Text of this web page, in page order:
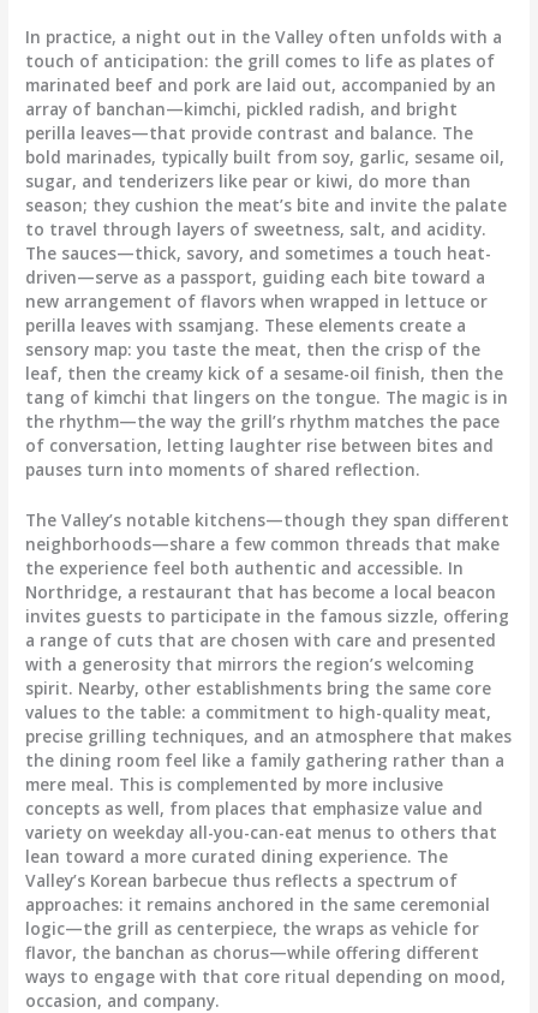
In practice, a night out in the Valley often unfolds with a
touch of anticipation: the grill comes to life as plates of
marinated beef and pork are laid out, accompanied by an
array of banchan—kimchi, pickled radish, and bright
perilla leaves—that provide contrast and balance. The
bold marinades, typically built from soy, garlic, sesame oil,
sugar, and tenderizers like pear or kiwi, do more than
season; they cushion the meat’s bite and invite the palate
to travel through layers of sweetness, salt, and acidity.
The sauces—thick, savory, and sometimes a touch heat-
driven—serve as a passport, guiding each bite toward a
new arrangement of flavors when wrapped in lettuce or
perilla leaves with ssamjang. These elements create a
sensory map: you taste the meat, then the crisp of the
leaf, then the creamy kick of a sesame-oil finish, then the
tang of kimchi that lingers on the tongue. The magic is in
the rhythm—the way the grill’s rhythm matches the pace
of conversation, letting laughter rise between bites and
pauses turn into moments of shared reflection.
The Valley’s notable kitchens—though they span different
neighborhoods—share a few common threads that make
the experience feel both authentic and accessible. In
Northridge, a restaurant that has become a local beacon
invites guests to participate in the famous sizzle, offering
a range of cuts that are chosen with care and presented
with a generosity that mirrors the region’s welcoming
spirit. Nearby, other establishments bring the same core
values to the table: a commitment to high-quality meat,
precise grilling techniques, and an atmosphere that makes
the dining room feel like a family gathering rather than a
mere meal. This is complemented by more inclusive
concepts as well, from places that emphasize value and
variety on weekday all-you-can-eat menus to others that
lean toward a more curated dining experience. The
Valley’s Korean barbecue thus reflects a spectrum of
approaches: it remains anchored in the same ceremonial
logic—the grill as centerpiece, the wraps as vehicle for
flavor, the banchan as chorus—while offering different
ways to engage with that core ritual depending on mood,
occasion, and company.